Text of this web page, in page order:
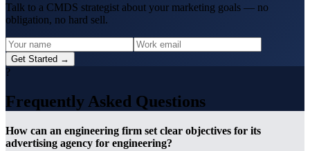
Talk to a CMDS strategist about your marketing goals — no
obligation, no hard sell.
Get Started →
?
Frequently Asked Questions
How can an engineering firm set clear objectives for its
advertising agency for engineering?